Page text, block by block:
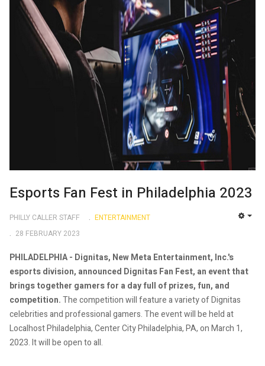
Esports Fan Fest in Philadelphia 2023
PHILLY CALLER STAFF
ENTERTAINMENT
28 FEBRUARY 2023
PHILADELPHIA - Dignitas, New Meta Entertainment, Inc.'s
esports division, announced Dignitas Fan Fest, an event that
brings together gamers for a day full of prizes, fun, and
competition.The competition will feature a variety of Dignitas
celebrities and professional gamers.The event will be held at
Localhost Philadelphia, Center City Philadelphia, PA, on March 1,
2023. It will be open to all.